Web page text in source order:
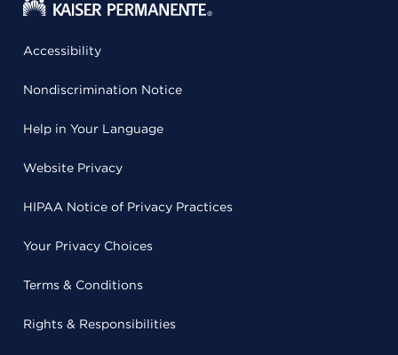
Accessibility
Nondiscrimination Notice
Help in Your Language
Website Privacy
HIPAA Notice of Privacy Practices
Your Privacy Choices
Terms & Conditions
Rights & Responsibilities